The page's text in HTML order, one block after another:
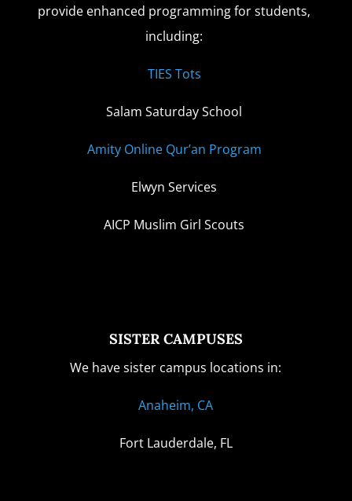
provide enhanced programming for students,
including:
TIES Tots
Salam Saturday School
Amity Online Qur’an Program
Elwyn Services
AICP Muslim Girl Scouts
SISTER CAMPUSES
We have sister campus locations in:
Anaheim, CA
Fort Lauderdale, FL